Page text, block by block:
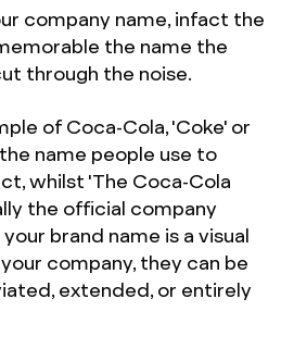
company name, infact the
the name the
through the noise.
of Coca-Cola, 'Coke' or
name people use to
whilst 'The Coca-Cola
the official company
brand name is a visual
company, they can be
extended, or entirely